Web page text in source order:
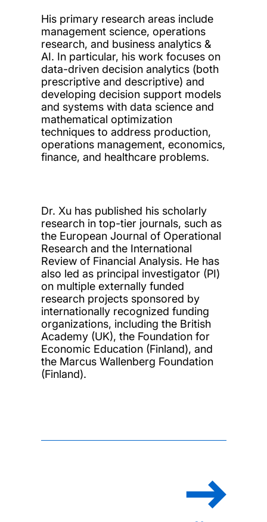
His primary research areas include
management science, operations
research, and business analytics &
AI. In particular, his work focuses on
data-driven decision analytics (both
prescriptive and descriptive) and
developing decision support models
and systems with data science and
mathematical optimization
techniques to address production,
operations management, economics,
finance, and healthcare problems.
Dr. Xu has published his scholarly
research in top-tier journals, such as
the European Journal of Operational
Research and the International
Review of Financial Analysis. He has
also led as principal investigator (PI)
on multiple externally funded
research projects sponsored by
internationally recognized funding
organizations, including the British
Academy (UK), the Foundation for
Economic Education (Finland), and
the Marcus Wallenberg Foundation
(Finland).